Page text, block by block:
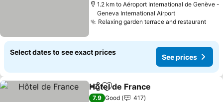
1.2 km to Aéroport International de Genève -
Geneva International Airport
Relaxing garden terrace and restaurant
Select dates to see exact prices
See prices
ShareAdd to favorites
Hôtel de France
7.9 Good
417